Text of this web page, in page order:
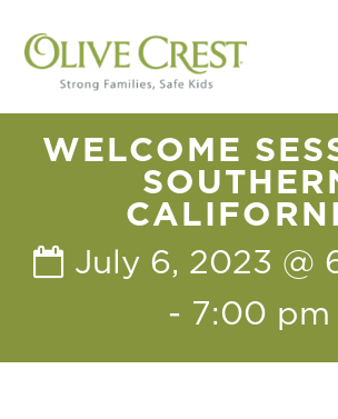
WELCOME
July 6, 2023 @
- 7:00 pm